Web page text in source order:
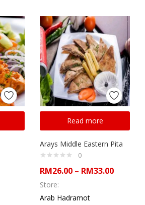
Read more
Arays Middle Eastern Pita
0
RM26.00 – RM33.00
Store:
Arab Hadramot